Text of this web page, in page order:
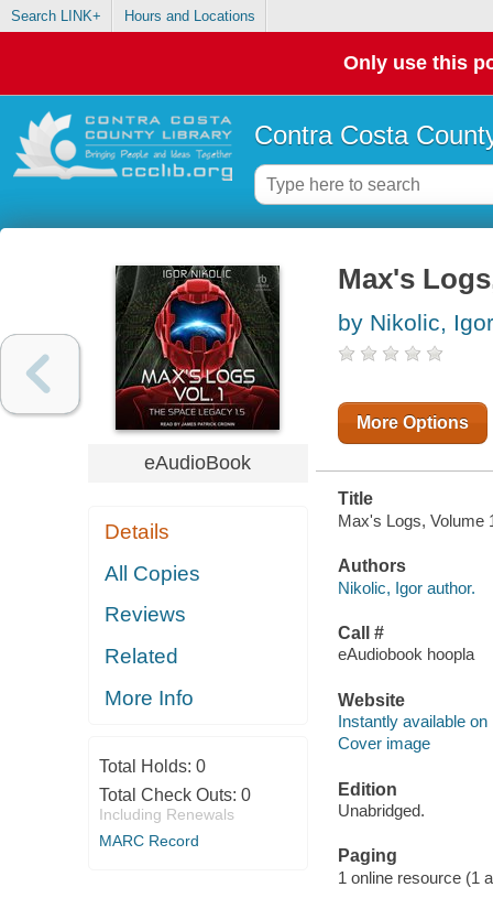
Search LINK+ Hours and Locations
Only use this
Contra Costa
eAudioBook
Details
All Copies
Reviews
Related
More Info
Total Holds: 0
Total Check Outs: 0
Including Renewals
MARC Record
Max's
by Nikolic, Igor
More Options
Title
Max's Logs, Volume
Authors
Nikolic, Igor author.
Call #
eAudiobook hoopla
Website
Instantly available on
Cover image
Edition
Unabridged.
Paging
1 online resource (1